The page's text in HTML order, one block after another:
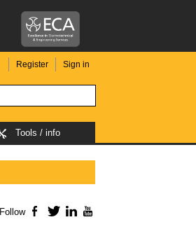
Register Sign in
Tools / info
Follow Facebook
TwitterLinkedIn